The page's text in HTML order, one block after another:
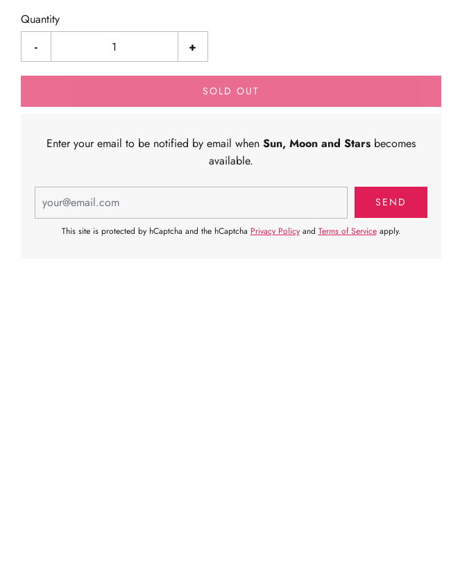
Quantity
-
+
SOLD OUT
Enter your email to be notified by email when Sun, Moon and Stars becomes
available.
This site is protected by hCaptcha and the hCaptcha Privacy Policyand Terms of Serviceapply.